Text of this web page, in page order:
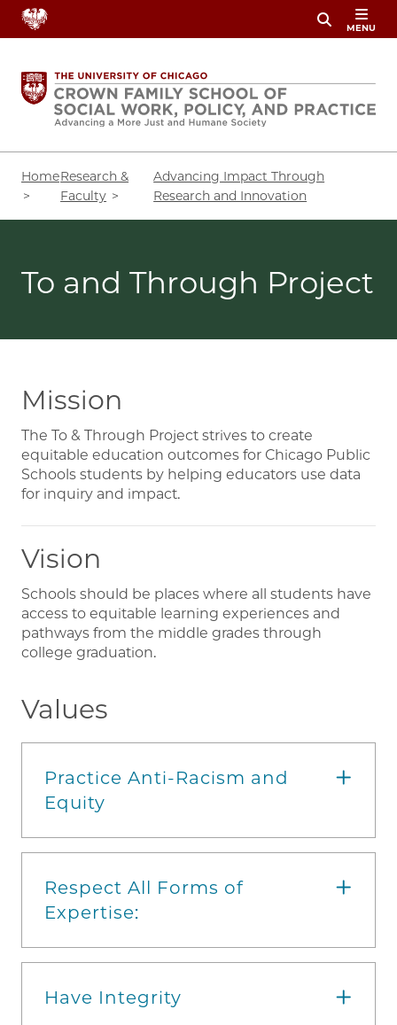
Skip
content
MENU
HomeResearch &
Faculty
Advancing Impact Through
Research and Innovation
To and Through Project
Mission
The To & Through Project strives to create
equitable education outcomes for Chicago Public
Schools students by helping educators use data
for inquiry and impact.
Vision
Schools should be places where all students have
access to equitable learning experiences and
pathways from the middle grades through
college graduation.
Values
Practice Anti-Racism and
Equity
Respect All Forms of
Expertise:
Have Integrity